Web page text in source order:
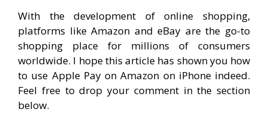
With the development of online shopping,
platforms like Amazon and eBay are the go-to
shopping place for millions of consumers
worldwide. I hope this article has shown you how
to use Apple Pay on Amazon on iPhone indeed.
Feel free to drop your comment in the section
below.